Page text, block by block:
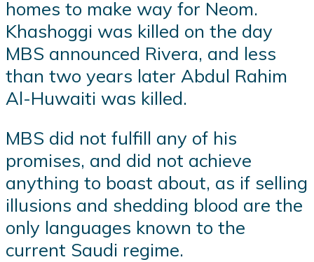
homes to make way for Neom.
Khashoggi was killed on the day
MBS announced Rivera, and less
than two years later Abdul Rahim
Al-Huwaiti was killed.
MBS did not fulfill any of his
promises, and did not achieve
anything to boast about, as if selling
illusions and shedding blood are the
only languages known to the
current Saudi regime.